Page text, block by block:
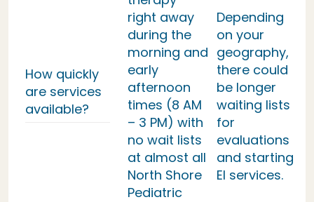
How quickly
are services
available?
right away
during the
morning and
early
afternoon
times (8 AM
– 3 PM) with
no wait lists
at almost all
North Shore
Pediatric
Depending
on your
geography,
there could
be longer
waiting lists
for
evaluations
and starting
EI services.